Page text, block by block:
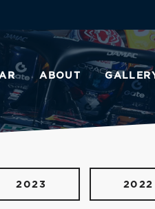
ABOUT
2023 2022